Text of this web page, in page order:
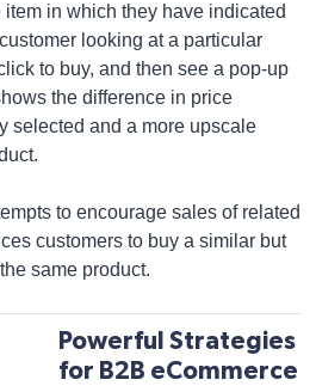
in which they have indicated
looking at a particular
to buy, and then see a pop-up
the difference in price
selected and a more upscale
to encourage sales of related
customers to buy a similar but
same product.
Powerful Strategies
for B2B eCommerce